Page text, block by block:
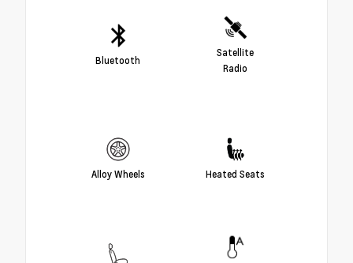
Bluetooth
Satellite
Radio
Alloy Wheels Heated Seats